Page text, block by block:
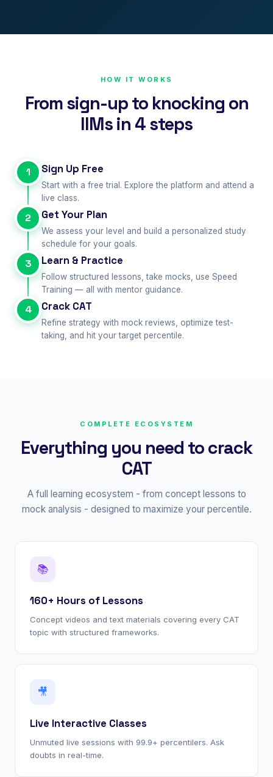
HOW IT WORKS
From sign-up to knocking on
IIMs in 4 steps
1 Sign Up Free
Start with a free trial. Explore the platform and attend a
live class.
2 Get Your Plan
We assess your level and build a personalized study
schedule for your goals.
3 Learn & Practice
Follow structured lessons, take mocks, use Speed
Training — all with mentor guidance.
4 Crack CAT
Refine strategy with mock reviews, optimize test-
taking, and hit your target percentile.
COMPLETE ECOSYSTEM
Everything you need to crack
CAT
A full learning ecosystem - from concept lessons to
mock analysis - designed to maximize your percentile.
📚
160+ Hours of Lessons
Concept videos and text materials covering every CAT
topic with structured frameworks.
🎥
Live Interactive Classes
Unmuted live sessions with 99.9+ percentilers. Ask
doubts in real-time.